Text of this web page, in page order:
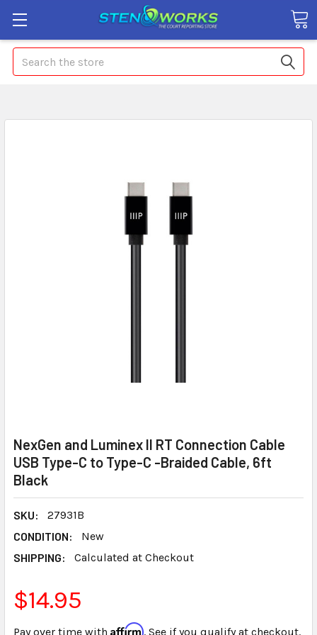
Search
NexGen and Luminex II RT Connection Cable
USB Type-C to Type-C -Braided Cable, 6ft
Black
SKU:
27931B
CONDITION:
New
SHIPPING:
Calculated at Checkout
$14.95
Pay over time with Affirm. See if you qualify at checkout.